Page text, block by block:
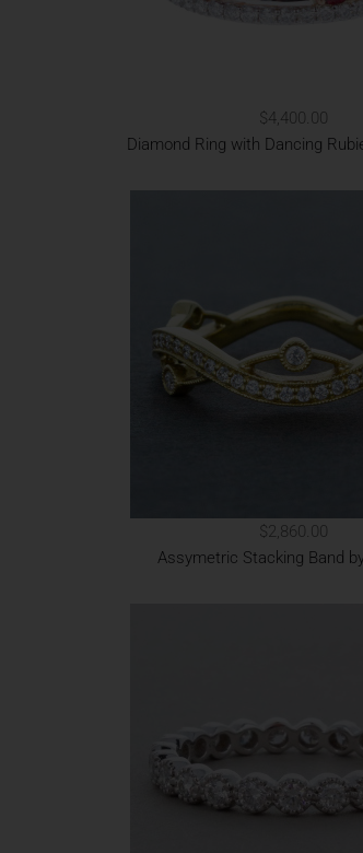
$4,400.00
Diamond Ring with Dancing
$2,860.00
Assymetric Stacking Band